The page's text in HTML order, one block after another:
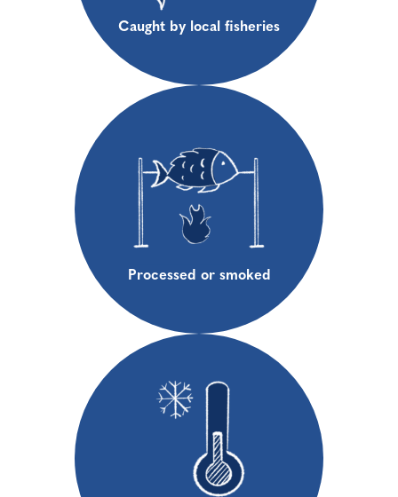
Caught by local fisheries
Processed or smoked